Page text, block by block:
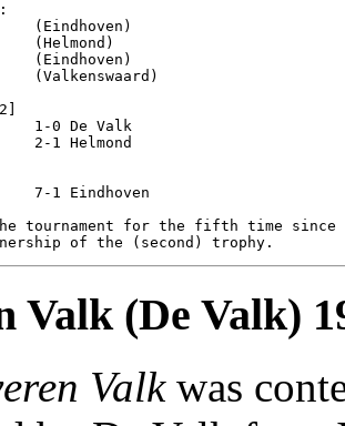
(Eindhoven)
(Helmond)
(Eindhoven)
(Valkenswaard)
1-0 De Valk
2-1 Helmond
7-1 Eindhoven
tournament for the fifth time since
Valk (De Valk)
Valkwas